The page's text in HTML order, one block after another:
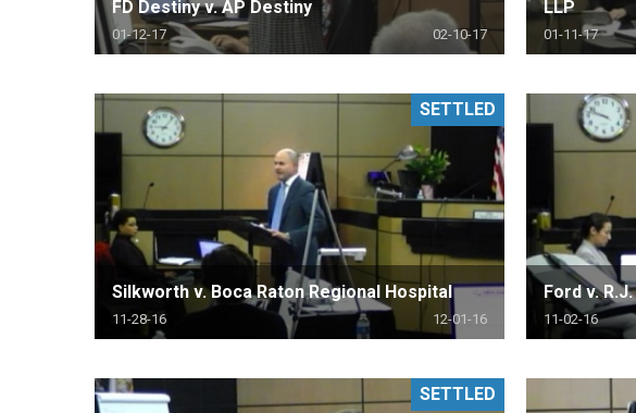
FD Destiny v. AP Destiny
01-12-17 02-10-17
LLP
01-11-17
Silkworth v. Boca Raton Regional Hospital
11-28-16 12-01-16
SETTLED
Ford v.
11-02-16
SETTLED